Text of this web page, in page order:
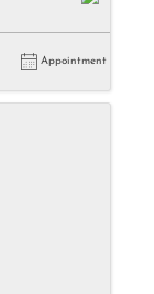
Appointment